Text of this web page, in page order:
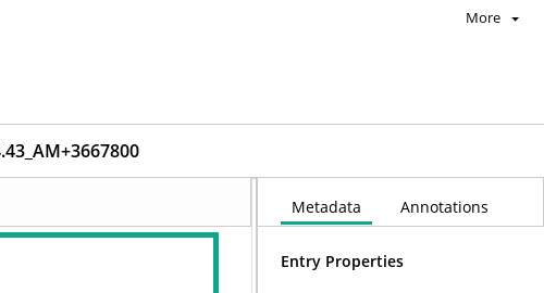
More
Metadata Annotations
Entry Properties